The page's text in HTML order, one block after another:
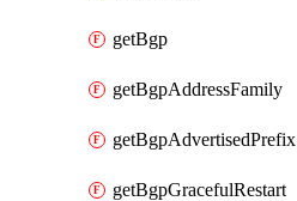
getBgp
getBgpAddressFamily
getBgpAdvertisedPrefix
getBgpGracefulRestart